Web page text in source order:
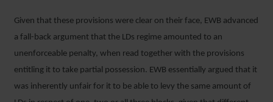
Given that these provisions were clear on their face, EWB advanced
a fall-back argument that the LDs regime amounted to an
unenforceable penalty, when read together with the provisions
entitling it to take partial possession. EWB essentially argued that it
was inherently unfair for it to be able to levy the same amount of